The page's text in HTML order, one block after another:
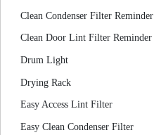
Clean Condenser Filter Reminder
Clean Door Lint Filter Reminder
Drum Light
Drying Rack
Easy Access Lint Filter
Easy Clean Condenser Filter